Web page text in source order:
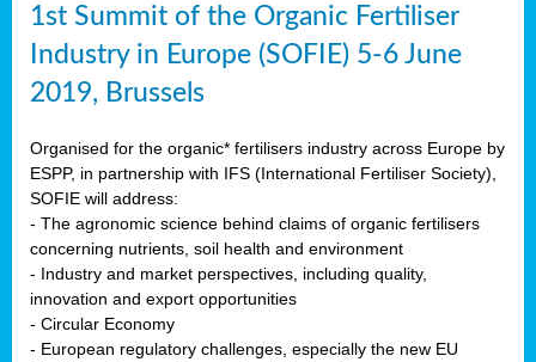
1st Summit of the Organic Fertiliser
Industry in Europe (SOFIE) 5-6 June
2019, Brussels
Organised for the organic* fertilisers industry across Europe by
ESPP, in partnership with IFS (International Fertiliser Society),
SOFIE will address:
- The agronomic science behind claims of organic fertilisers
concerning nutrients, soil health and environment
- Industry and market perspectives, including quality,
innovation and export opportunities
- Circular Economy
- European regulatory challenges, especially the new EU